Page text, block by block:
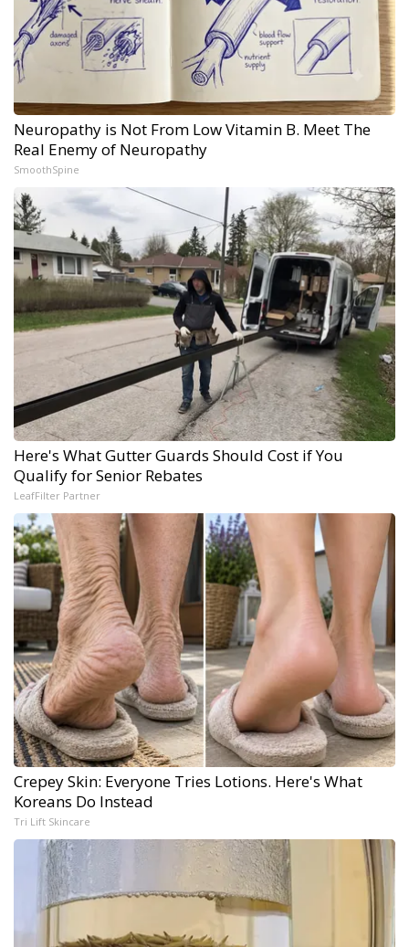
Neuropathy is Not From Low Vitamin B. Meet The
Real Enemy of Neuropathy
SmoothSpine
Here's What Gutter Guards Should Cost if You
Qualify for Senior Rebates
LeafFilter Partner
Crepey Skin: Everyone Tries Lotions. Here's What
Koreans Do Instead
Tri Lift Skincare